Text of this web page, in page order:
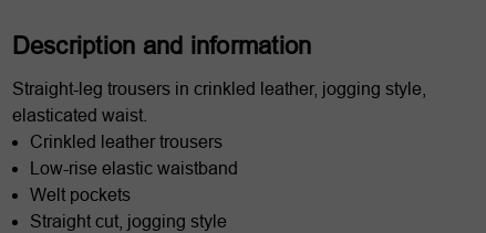
Description and information
Straight-leg trousers in crinkled leather, jogging style,
elasticated waist.
Crinkled leather trousers
Low-rise elastic waistband
Welt pockets
Straight cut, jogging style